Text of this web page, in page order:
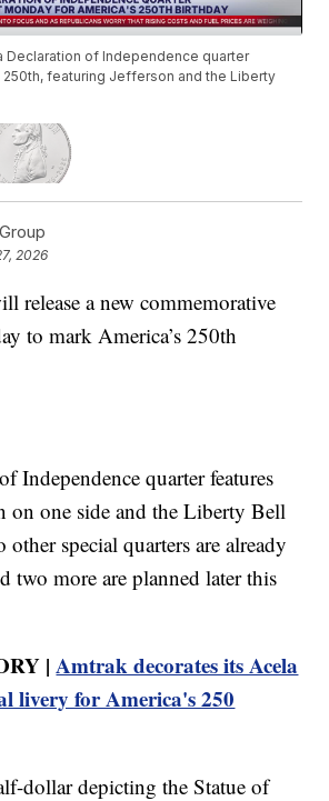
Declaration of Independence quarter
250th, featuring Jefferson and the Liberty
2026
release a new commemorative
to mark America’s 250th
Independence quarter features
on one side and the Liberty Bell
other special quarters are already
two more are planned later this
|Amtrak decorates its Acela
livery for America's 250
dollar depicting the Statue of